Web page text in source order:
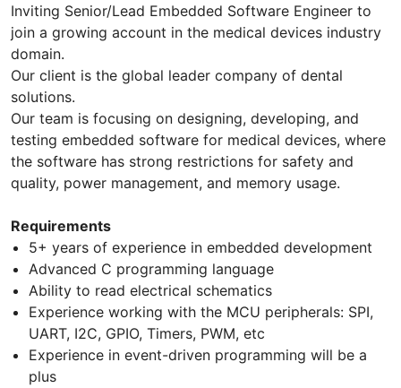
Inviting Senior/Lead Embedded Software Engineer to
join a growing account in the medical devices industry
domain.
Our client is the global leader company of dental
solutions.
Our team is focusing on designing, developing, and
testing embedded software for medical devices, where
the software has strong restrictions for safety and
quality, power management, and memory usage.
Requirements
5+ years of experience in embedded development
Advanced C programming language
Ability to read electrical schematics
Experience working with the MCU peripherals: SPI,
UART, I2C, GPIO, Timers, PWM, etc
Experience in event-driven programming will be a
plus